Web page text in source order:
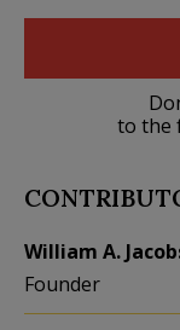
to the
William A.
Founder